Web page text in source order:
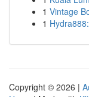
1 Vintage
1
Copyright © 2026 |